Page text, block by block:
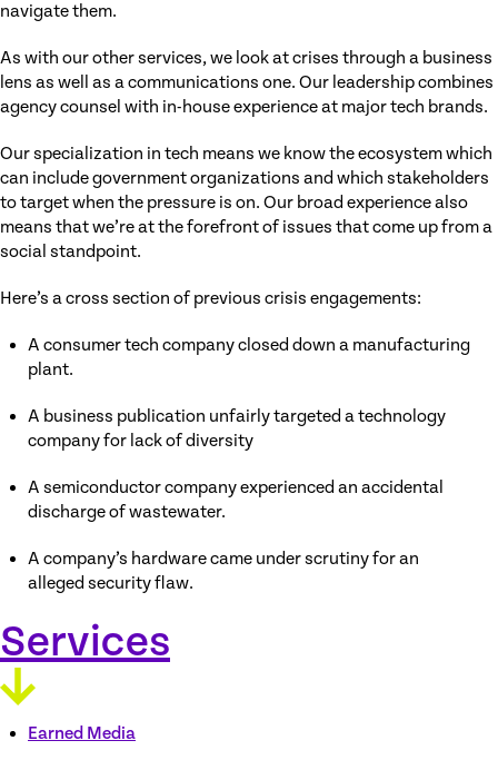
navigate them.
As with our other services, we look at crises through a business
lens as well as a communications one. Our leadership combines
agency counsel with in-house experience at major tech brands.
Our specialization in tech means we know the ecosystem which
can include government organizations and which stakeholders
to target when the pressure is on. Our broad experience also
means that we’re at the forefront of issues that come up from a
social standpoint.
Here’s a cross section of previous crisis engagements:
A consumer tech company closed down a manufacturing
plant.
A business publication unfairly targeted a technology
company for lack of diversity
A semiconductor company experienced an accidental
discharge of wastewater.
A company’s hardware came under scrutiny for an
alleged security flaw.
Services
Earned Media